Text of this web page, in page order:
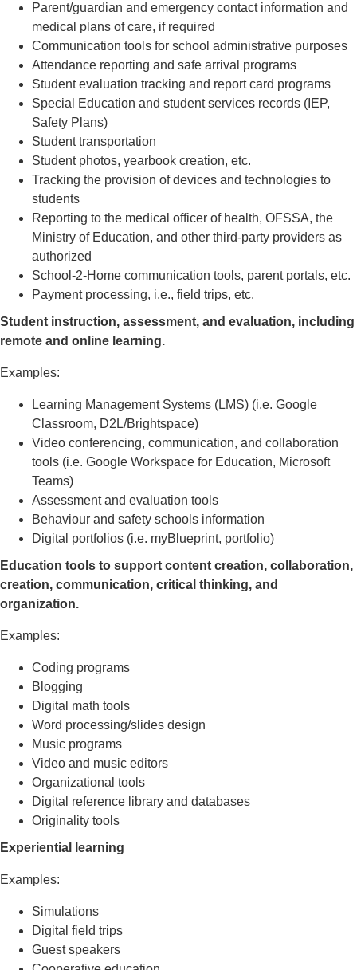
Parent/guardian and emergency contact information and
medical plans of care, if required
Communication tools for school administrative purposes
Attendance reporting and safe arrival programs
Student evaluation tracking and report card programs
Special Education and student services records (IEP,
Safety Plans)
Student transportation
Student photos, yearbook creation, etc.
Tracking the provision of devices and technologies to
students
Reporting to the medical officer of health, OFSSA, the
Ministry of Education, and other third-party providers as
authorized
School-2-Home communication tools, parent portals, etc.
Payment processing, i.e., field trips, etc.
Student instruction, assessment, and evaluation, including
remote and online learning.
Examples:
Learning Management Systems (LMS) (i.e. Google
Classroom, D2L/Brightspace)
Video conferencing, communication, and collaboration
tools (i.e. Google Workspace for Education, Microsoft
Teams)
Assessment and evaluation tools
Behaviour and safety schools information
Digital portfolios (i.e. myBlueprint, portfolio)
Education tools to support content creation, collaboration,
creation, communication, critical thinking, and
organization.
Examples:
Coding programs
Blogging
Digital math tools
Word processing/slides design
Music programs
Video and music editors
Organizational tools
Digital reference library and databases
Originality tools
Experiential learning
Examples:
Simulations
Digital field trips
Guest speakers